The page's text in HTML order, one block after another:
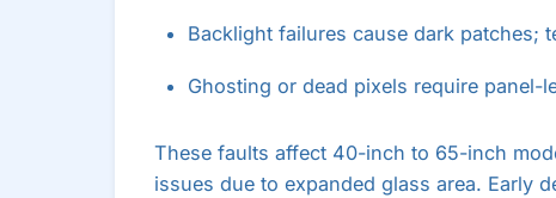
Backlight failures cause dark patches;
Ghosting or dead pixels require panel-
These faults affect 40-inch to 65-inch
issues due to expanded glass area. Early